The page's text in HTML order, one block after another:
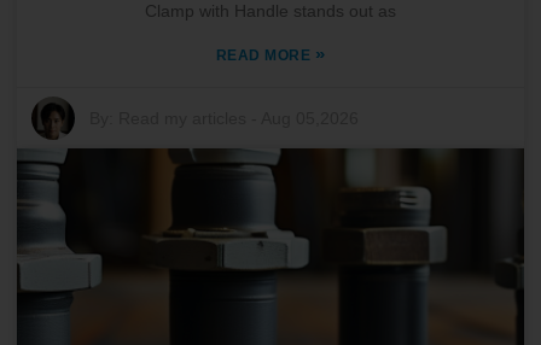
Clamp with Handle stands out as
READ MORE »